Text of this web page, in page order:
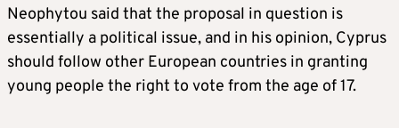
Neophytou said that the proposal in question is
essentially a political issue, and in his opinion, Cyprus
should follow other European countries in granting
young people the right to vote from the age of 17.